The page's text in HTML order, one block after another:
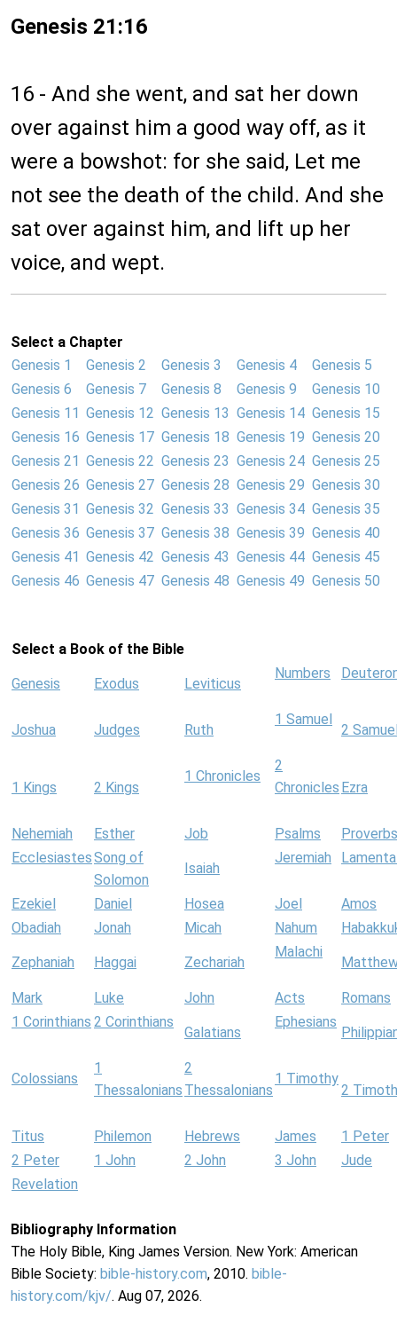
Genesis 21:16
16 - And she went, and sat her down
over against him a good way off, as it
were a bowshot: for she said, Let me
not see the death of the child. And she
sat over against him, and lift up her
voice, and wept.
Select a Chapter
Genesis 1
Genesis 2 Genesis 3 Genesis 4
Genesis 5
Genesis 6
Genesis 7 Genesis 8 Genesis 9
Genesis 10
Genesis 11 Genesis 12 Genesis 13 Genesis 14 Genesis 15
Genesis 16 Genesis 17 Genesis 18 Genesis 19 Genesis 20
Genesis 21 Genesis 22 Genesis 23 Genesis 24 Genesis 25
Genesis 26 Genesis 27 Genesis 28 Genesis 29 Genesis 30
Genesis 31 Genesis 32 Genesis 33 Genesis 34 Genesis 35
Genesis 36 Genesis 37 Genesis 38 Genesis 39 Genesis 40
Genesis 41 Genesis 42 Genesis 43 Genesis 44 Genesis 45
Genesis 46 Genesis 47 Genesis 48 Genesis 49 Genesis 50
Select a Book of the Bible
Genesis Exodus Leviticus
Numbers
Joshua Judges Ruth
1 Samuel
2
1 Kings 2 Kings
1 Chronicles
2
Chronicles Ezra
Nehemiah Esther Job Psalms
Proverbs
EcclesiastesSong of
Solomon
Isaiah
Jeremiah
Ezekiel Daniel Hosea Joel
Amos
Obadiah
Jonah Micah Nahum
Zephaniah Haggai Zechariah
Malachi
Mark Luke John Acts
Romans
1 Corinthians 2 Corinthians
Galatians
Ephesians
Colossians
1
Thessalonians
2
Thessalonians
1 Timothy
2
Titus Philemon Hebrews James
1 Peter
2 Peter
1 John 2 John 3 John
Jude
Revelation
Bibliography Information
The Holy Bible, King James Version. New York: American
Bible Society: bible-history.com, 2010. bible-
history.com/kjv/. Aug 07, 2026.